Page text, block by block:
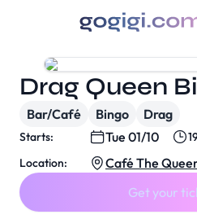
Drag Queen
Bar/Café Bingo Drag
Starts: Tue 01/10
Location:
Café The
Get your